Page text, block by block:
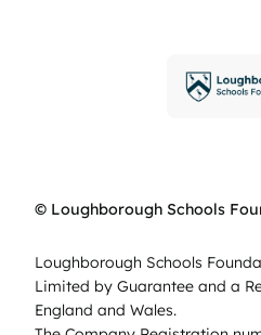
© Loughborough Schools
Loughborough Schools
Limited by Guarantee and a
England and Wales.